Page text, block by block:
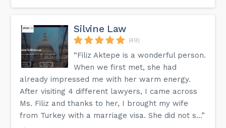
Silvine Law
(49)
“Filiz Aktepe is a wonderful person.
When we first met, she had
already impressed me with her warm energy.
After visiting 4 different lawyers, I came across
Ms. Filiz and thanks to her, I brought my wife
from Turkey with a marriage visa. She did not s...”